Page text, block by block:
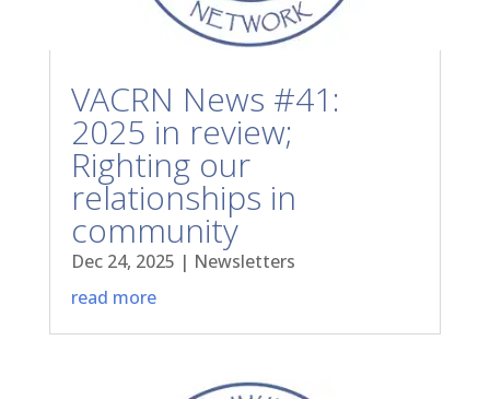
VACRN News #41:
2025 in review;
Righting our
relationships in
community
Dec 24, 2025 | Newsletters
read more